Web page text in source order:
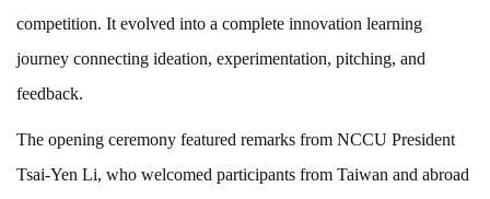
competition. It evolved into a complete innovation learning
journey connecting ideation, experimentation, pitching, and
feedback.
The opening ceremony featured remarks from NCCU President
Tsai-Yen Li, who welcomed participants from Taiwan and abroad